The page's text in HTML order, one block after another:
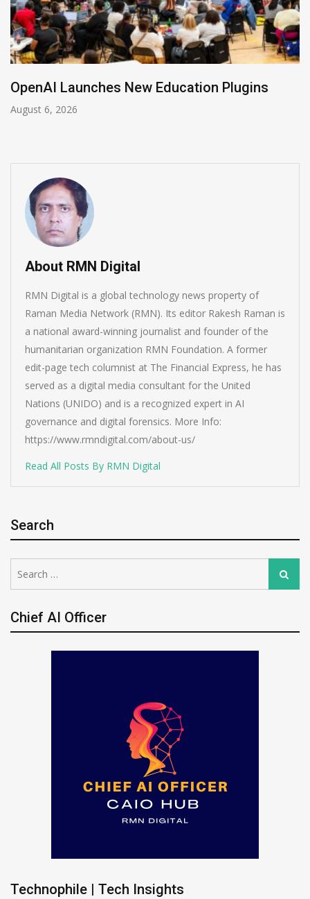
NVIDIA Joins NSF Regional AI Hubs Program
August 5, 2026
About RMN Digital
RMN Digital is a global technology news property of
Raman Media Network (RMN). Its editor Rakesh Raman is
a national award-winning journalist and founder of the
humanitarian organization RMN Foundation. A former
edit-page tech columnist at The Financial Express, he has
served as a digital media consultant for the United
Nations (UNIDO) and is a recognized expert in AI
governance and digital forensics. More Info:
https://www.rmndigital.com/about-us/
Read All Posts By RMN Digital
Search
for:
Search
Chief AI Officer
Technophile | Tech Insights